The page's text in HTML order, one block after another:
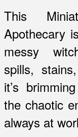
This
Apothecary
messy
spills,
it’s
the chaotic
always at